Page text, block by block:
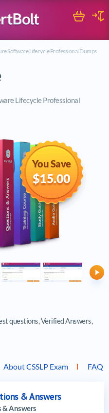
Search
Cart
Software Lifecycle Professional Dumps
Lifecycle Professional
You Save
$15.00
questions, Verified Answers,
About CSSLP Exam FAQ
& Answers
& Answers